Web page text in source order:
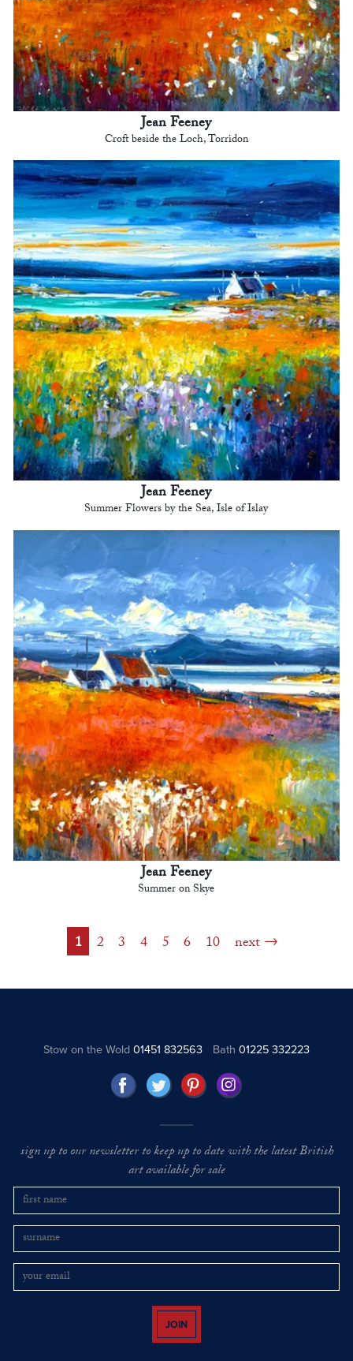
Jean Feeney
Croft beside the Loch, Torridon
Jean Feeney
Summer Flowers by the Sea, Isle of Islay
Jean Feeney
Summer on Skye
1 2 3 4 5 6 10 next
Stow on the Wold01451 832563 Bath 01225 332223
sign up to our newsletter to keep up to date with the latest British
art available for sale
JOIN